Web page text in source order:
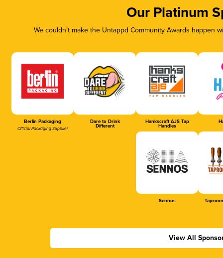
Our Platinum
We couldn’t make the Untappd Community Awards
Berlin Packaging
Official Packaging Supplier
Dare to Drink
Different
Hankscraft AJS Tap
Handles
Sennos
View All